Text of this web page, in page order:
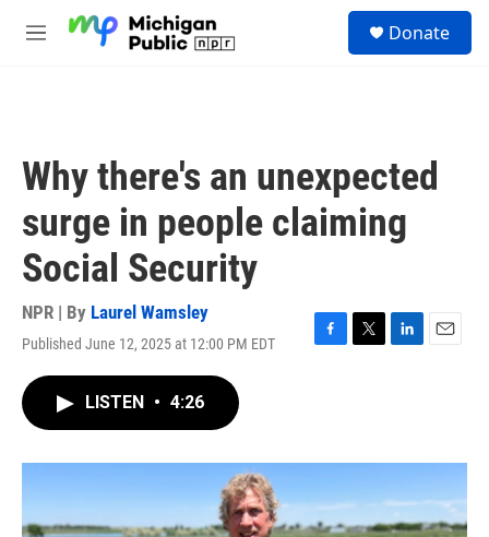
M
Donate
Why there's an unexpected
surge in people claiming
Social Security
NPR | By Laurel Wamsley
Published June 12, 2025 at 12:00 PM EDT
F
o
k
T
r
L
I
E
LISTEN • 4:26